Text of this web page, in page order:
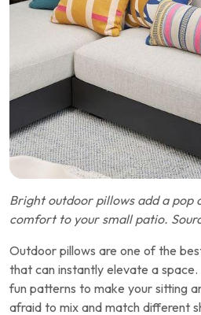
Bright outdoor pillows add a pop
comfort to your small patio.
Outdoor pillows are one of the
that can instantly elevate a space.
fun patterns to make your sitting
afraid to mix and match different